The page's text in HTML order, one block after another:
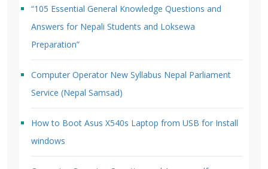
“105 Essential General Knowledge Questions and
Answers for Nepali Students and Loksewa
Preparation”
Computer Operator New Syllabus Nepal Parliament
Service (Nepal Samsad)
How to Boot Asus X540s Laptop from USB for Install
windows